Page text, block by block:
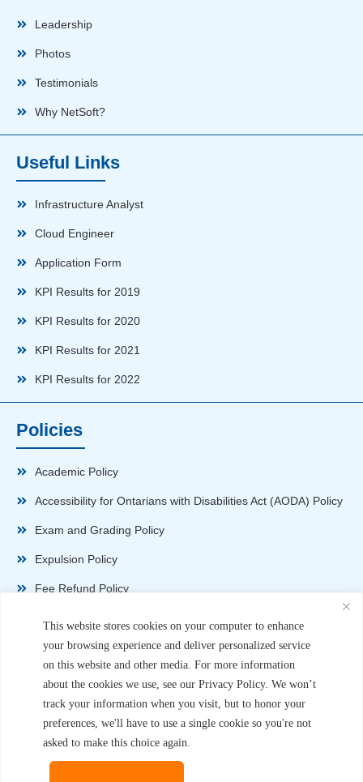
This website stores cookies on your computer to enhance
your browsing experience and deliver personalized service
on this website and other media. For more information
about the cookies we use, see our Privacy Policy. We won’t
track your information when you visit, but to honor your
preferences, we'll have to use a single cookie so you're not
asked to make this choice again.
Leadership
Photos
Testimonials
Why NetSoft?
Useful Links
Infrastructure Analyst
Cloud Engineer
Application Form
KPI Results for 2019
KPI Results for 2020
KPI Results for 2021
KPI Results for 2022
Policies
Academic Policy
Accessibility for Ontarians with Disabilities Act (AODA) Policy
Exam and Grading Policy
Expulsion Policy
Fee Refund Policy
Non-Disparagement Policy
Sexual Harassment and Violence Policy
Student Handbook